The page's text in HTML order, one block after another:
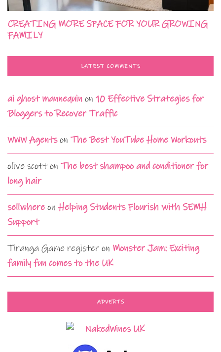
CREATING MORE SPACE FOR YOUR GROWING
FAMILY
LATEST COMMENTS
ai ghost mannequin on 10 Effective Strategies for
Bloggers to Recover Traffic
WWW Agentson The Best YouTube Home Workouts
olive scotton The best shampoo and conditioner for
long hair
sellwhere onHelping Students Flourish with SEMH
Support
Tiranga Game register on Monster Jam: Exciting
family fun comes to the UK
ADVERTS